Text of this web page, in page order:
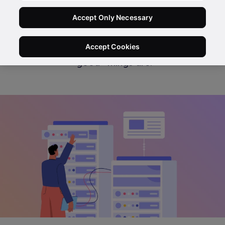
someone’s car is (implying a certain status)
or how tall the office building being leased is,
society often gets a little too hung up on the
perception of size and its relation to how
“good” things are.
Accept Only Necessary
Accept Cookies